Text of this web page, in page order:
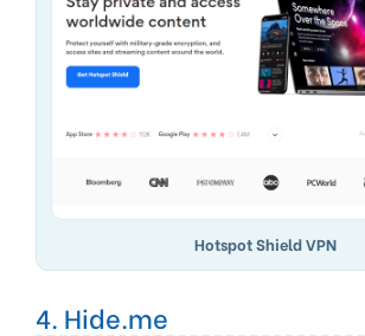
Hotspot Shield VPN
4. Hide.me